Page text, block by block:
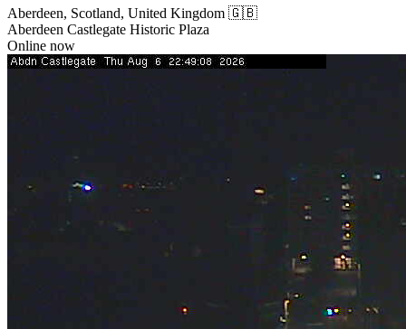
Aberdeen, Scotland, United Kingdom 🇬🇧
Aberdeen Castlegate Historic Plaza
Online now